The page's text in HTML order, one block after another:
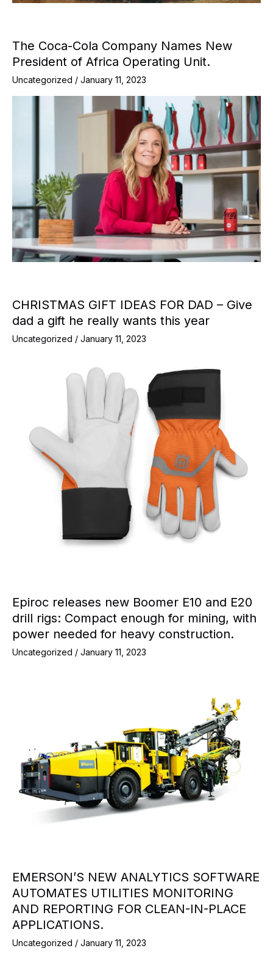
The Coca-Cola Company Names New
President of Africa Operating Unit.
Uncategorized / January 11, 2023
CHRISTMAS GIFT IDEAS FOR DAD – Give
dad a gift he really wants this year
Uncategorized / January 11, 2023
Epiroc releases new Boomer E10 and E20
drill rigs: Compact enough for mining, with
power needed for heavy construction.
Uncategorized / January 11, 2023
EMERSON’S NEW ANALYTICS SOFTWARE
AUTOMATES UTILITIES MONITORING
AND REPORTING FOR CLEAN-IN-PLACE
APPLICATIONS.
Uncategorized / January 11, 2023